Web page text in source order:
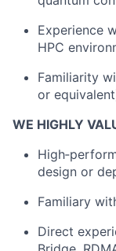
Experience
HPC
Familiarity
or
WE HIGHLY
design or
Familiary
Direct